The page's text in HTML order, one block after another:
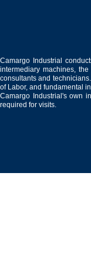
Camargo Industrial
intermediary machines,
consultants and
of Labor, and fundamental
Camargo Industrial's own
required for visits.